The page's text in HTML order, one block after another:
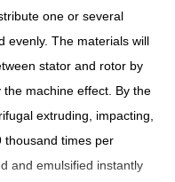
one or several
evenly. The materials will
stator and rotor by
machine effect. By the
extruding, impacting,
thousand times per
and emulsified instantly